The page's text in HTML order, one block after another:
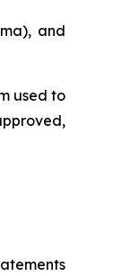
and
used to